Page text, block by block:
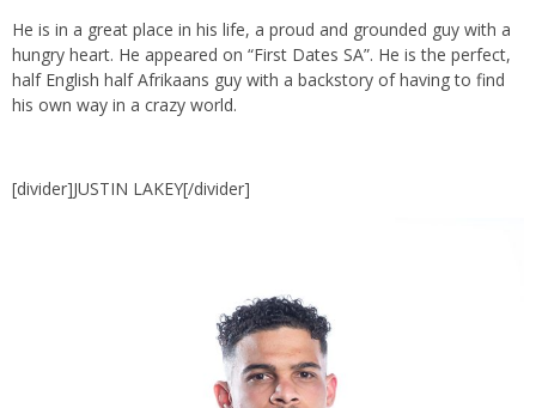
He is in a great place in his life, a proud and grounded guy with a
hungry heart. He appeared on “First Dates SA”. He is the perfect,
half English half Afrikaans guy with a backstory of having to find
his own way in a crazy world.
[divider]JUSTIN LAKEY[/divider]